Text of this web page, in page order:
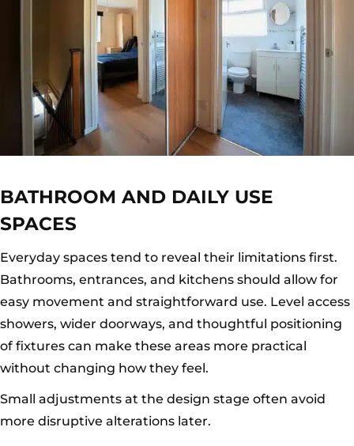
BATHROOM AND DAILY USE
SPACES
Everyday spaces tend to reveal their limitations first.
Bathrooms, entrances, and kitchens should allow for
easy movement and straightforward use. Level access
showers, wider doorways, and thoughtful positioning
of fixtures can make these areas more practical
without changing how they feel.
Small adjustments at the design stage often avoid
more disruptive alterations later.